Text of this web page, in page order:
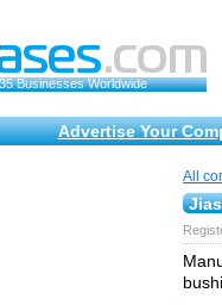
Businesses Worldwide
Advertise Your
All